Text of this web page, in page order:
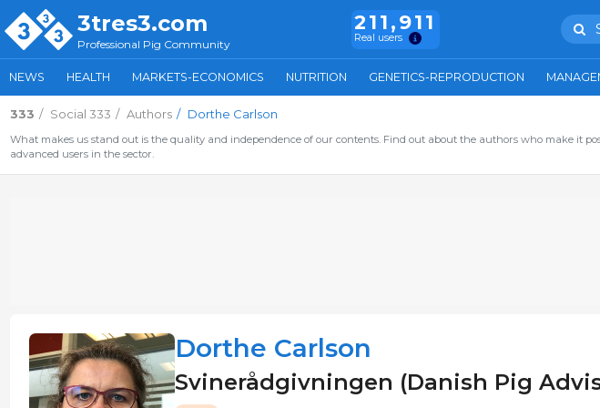
3tres3.com
Professional Pig Community
211,911
Real users
NEWS HEALTH MARKETS-ECONOMICS NUTRITION GENETICS-REPRODUCTION
333 Social 333 Authors Dorthe Carlson
What makes us stand out is the quality and independence of our contents. Find out about the authors who make it
advanced users in the sector.
Dorthe Carlson
Svinerådgivningen (Danish Pig